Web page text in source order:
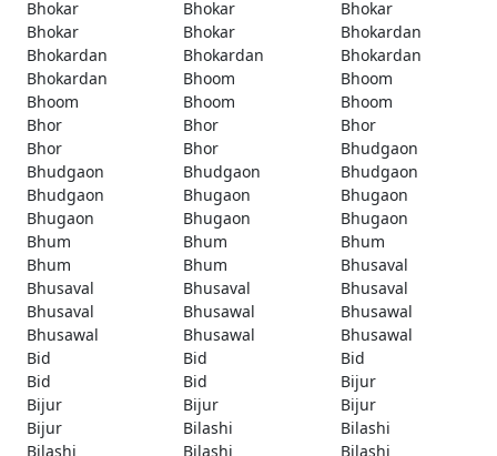
Bhokar
Bhokar
Bhokar
Bhokar
Bhokar
Bhokardan
Bhokardan
Bhokardan
Bhokardan
Bhokardan
Bhoom
Bhoom
Bhoom
Bhoom
Bhoom
Bhor
Bhor
Bhor
Bhor
Bhor
Bhudgaon
Bhudgaon
Bhudgaon
Bhudgaon
Bhudgaon
Bhugaon
Bhugaon
Bhugaon
Bhugaon
Bhugaon
Bhum
Bhum
Bhum
Bhum
Bhum
Bhusaval
Bhusaval
Bhusaval
Bhusaval
Bhusaval
Bhusawal
Bhusawal
Bhusawal
Bhusawal
Bhusawal
Bid
Bid
Bid
Bid
Bid
Bijur
Bijur
Bijur
Bijur
Bijur
Bilashi
Bilashi
Bilashi
Bilashi
Bilashi